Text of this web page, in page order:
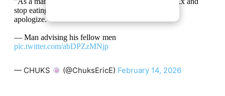
stop eating her food. If she truly loves you, she will
apologize."
— Man advising his fellow men
pic.twitter.com/abDPZzMNjp
— CHUKS (@ChuksEricE) February 14, 2026